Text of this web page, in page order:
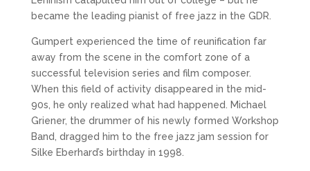
became the leading pianist of free jazz in the GDR.
Gumpert experienced the time of reunification far
away from the scene in the comfort zone of a
successful television series and film composer.
When this field of activity disappeared in the mid-
90s, he only realized what had happened. Michael
Griener, the drummer of his newly formed Workshop
Band, dragged him to the free jazz jam session for
Silke Eberhard’s birthday in 1998.